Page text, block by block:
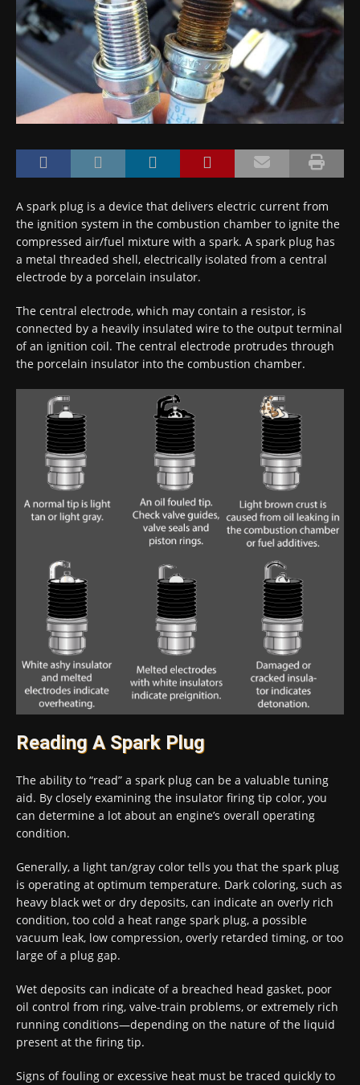
A spark plug is a device that delivers electric current from
the ignition system in the combustion chamber to ignite the
compressed air/fuel mixture with a spark. A spark plug has
a metal threaded shell, electrically isolated from a central
electrode by a porcelain insulator.
The central electrode, which may contain a resistor, is
connected by a heavily insulated wire to the output terminal
of an ignition coil. The central electrode protrudes through
the porcelain insulator into the combustion chamber.
Reading A Spark Plug
The ability to “read” a spark plug can be a valuable tuning
aid. By closely examining the insulator firing tip color, you
can determine a lot about an engine’s overall operating
condition.
Generally, a light tan/gray color tells you that the spark plug
is operating at optimum temperature. Dark coloring, such as
heavy black wet or dry deposits, can indicate an overly rich
condition, too cold a heat range spark plug, a possible
vacuum leak, low compression, overly retarded timing, or too
large of a plug gap.
Wet deposits can indicate of a breached head gasket, poor
oil control from ring, valve-train problems, or extremely rich
running conditions—depending on the nature of the liquid
present at the firing tip.
Signs of fouling or excessive heat must be traced quickly to